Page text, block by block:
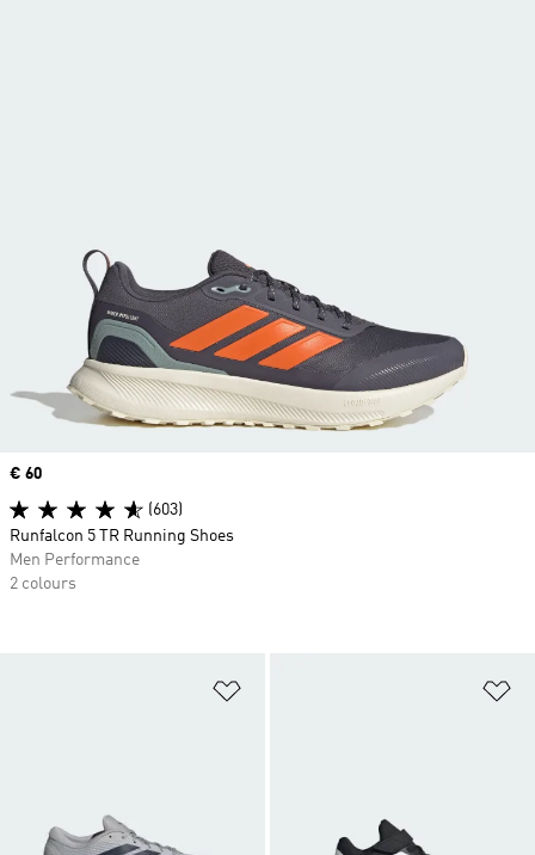
Price
€ 60
(603)
Runfalcon 5 TR Running Shoes
Men Performance
2 colours